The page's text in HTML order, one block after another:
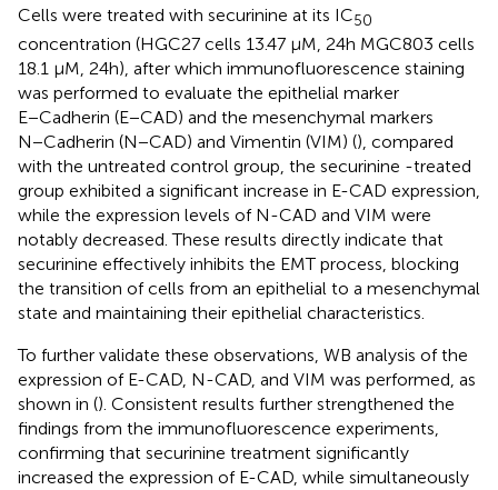
Cells were treated with securinine at its IC50
concentration (HGC27 cells 13.47 μM, 24h MGC803 cells
18.1 μM, 24h), after which immunofluorescence staining
was performed to evaluate the epithelial marker
E−Cadherin (E−CAD) and the mesenchymal markers
N−Cadherin (N−CAD) and Vimentin (VIM) (), compared
with the untreated control group, the securinine -treated
group exhibited a significant increase in E-CAD expression,
while the expression levels of N-CAD and VIM were
notably decreased. These results directly indicate that
securinine effectively inhibits the EMT process, blocking
the transition of cells from an epithelial to a mesenchymal
state and maintaining their epithelial characteristics.
To further validate these observations, WB analysis of the
expression of E-CAD, N-CAD, and VIM was performed, as
shown in (). Consistent results further strengthened the
findings from the immunofluorescence experiments,
confirming that securinine treatment significantly
increased the expression of E-CAD, while simultaneously